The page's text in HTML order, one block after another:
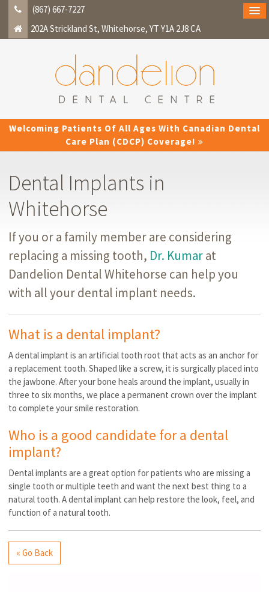
Welcoming Patients Of All Ages With Canadian Dental
Care Plan (CDCP) Coverage!
Dental Implants in
Whitehorse
If you or a family member are considering
replacing a missing tooth, Dr. Kumarat
Dandelion Dental Whitehorse can help you
with all your dental implant needs.
What is a dental implant?
A dental implant is an artificial tooth root that acts as an anchor for
a replacement tooth. Shaped like a screw, it is surgically placed into
the jawbone. After your bone heals around the implant, usually in
three to six months, we place a permanent crown over the implant
to complete your smile restoration.
Who is a good candidate for a dental
implant?
Dental implants are a great option for patients who are missing a
single tooth or multiple teeth and want the next best thing to a
natural tooth. A dental implant can help restore the look, feel, and
function of a natural tooth.
« Go Back
(867) 667-7227
202A Strickland St Whitehorse YT Y1A 2J8CA